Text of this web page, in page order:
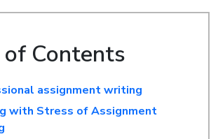
Contents
assignment writing
with Stress of Assignment